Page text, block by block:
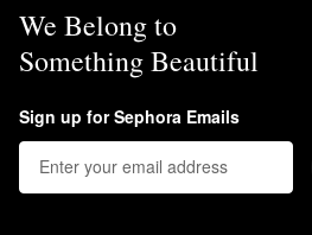
We Belong to
Something Beautiful
Sign up for Sephora Emails